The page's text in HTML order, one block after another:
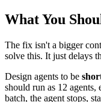
What You
The fix isn't a bigger
solve this. It just delays
Design agents to be
should run as 12 agents,
batch, the agent stops,